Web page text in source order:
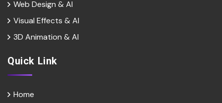
Web Design & Al
Visual Effects & Al
3D Animation & Al
Quick Link
Home